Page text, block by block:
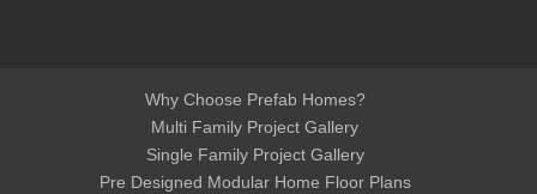
Why Choose Prefab Homes?
Multi Family Project Gallery
Single Family Project Gallery
Pre Designed Modular Home Floor Plans